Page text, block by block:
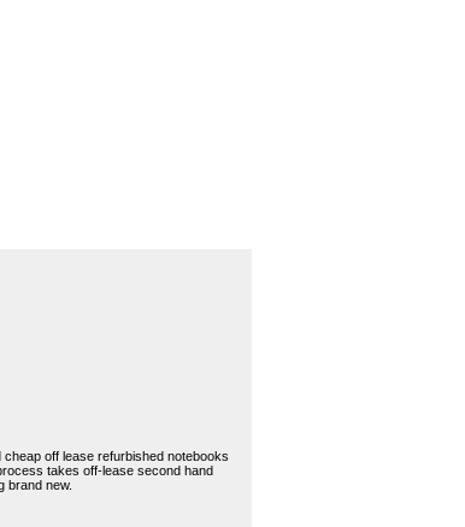
off lease refurbished notebooks
takes off-lease second hand
brand new.